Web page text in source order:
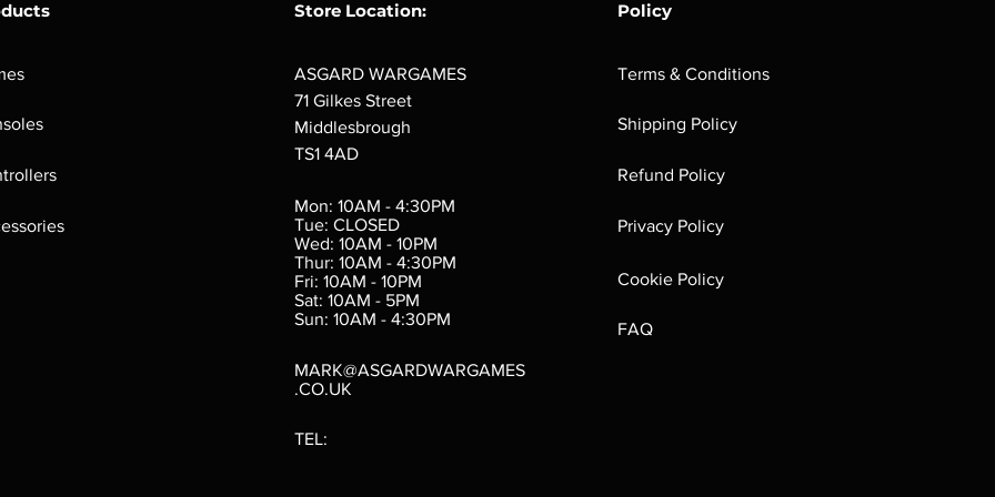
Verminslayer
Out of stock
Store Location:
ASGARD WARGAMES
71 Gilkes Street
Middlesbrough
TS1 4AD
Mon: 10AM - 4:30PM
Tue: CLOSED
Wed: 10AM - 10PM
Thur: 10AM - 4:30PM
Fri: 10AM - 10PM
Sat: 10AM - 5PM
Sun: 10AM - 4:30PM
MARK@ASGARDWARGAMES
.CO.UK
TEL:
Policy
Terms & Conditions
Shipping Policy
Refund Policy
Privacy Policy
Cookie Policy
FAQ